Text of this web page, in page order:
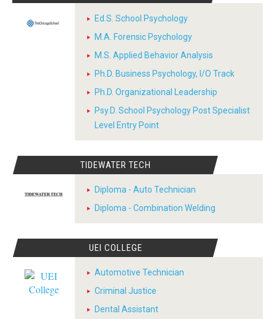
Ed.S. School Psychology
M.A. Forensic Psychology
M.S. Applied Behavior Analysis
Ph.D. Business Psychology, I/O Track
Ph.D. Organizational Leadership
Psy.D. School Psychology Post Specialist
Level Entry Point
TIDEWATER TECH
Diploma - Auto Technician
Diploma - Combination Welding
UEI COLLEGE
Automotive Technician
Criminal Justice
Dental Assistant